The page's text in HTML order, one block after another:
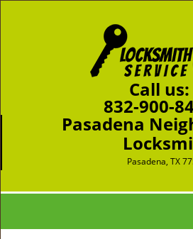
Call us:
832-900-
Pasadena
Pasadena, TX